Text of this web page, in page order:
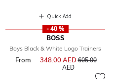
Quick Add
- 40 %
BOSS
Boys Black & White Logo Trainers
From 348.00 AEDPrice
605.00
AEDto